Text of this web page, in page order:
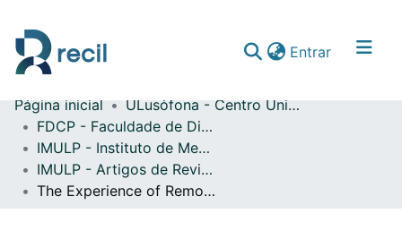
Entrar(current)
Comunidades & Coleções
Percorrer repositório
Estatísticas
Página inicial
ULusófona - Centro Universitário do Porto
FDCP - Faculdade de Direito e Ciência Política
IMULP - Instituto de Mediação da Universidade Lusófona do Porto
IMULP - Artigos de Revistas Internacionais com Arbitragem Científica
The Experience of Remote Teaching in Higher Education : A Scenario of Challenges and Opportunities